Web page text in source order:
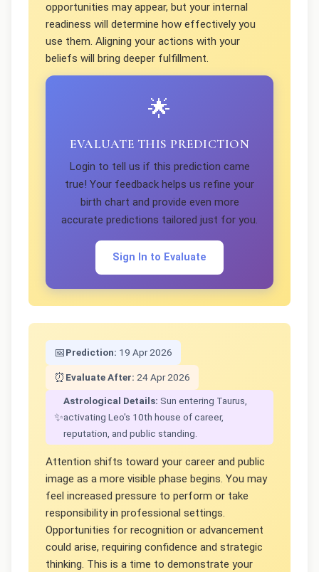
opportunities may appear, but your internal
readiness will determine how effectively you
use them. Aligning your actions with your
beliefs will bring deeper fulfillment.
🌟
EVALUATE THIS PREDICTION
Login to tell us if this prediction came
true! Your feedback helps us refine your
birth chart and provide even more
accurate predictions tailored just for you.
Sign In to Evaluate
📅Prediction: 19 Apr 2026
⏰ Evaluate After: 24 Apr 2026
✨
Astrological Details: Sun entering Taurus,
activating Leo's 10th house of career,
reputation, and public standing.
Attention shifts toward your career and public
image as a more visible phase begins. You may
feel increased pressure to perform or take
responsibility in professional settings.
Opportunities for recognition or advancement
could arise, requiring confidence and strategic
thinking. This is a time to demonstrate your